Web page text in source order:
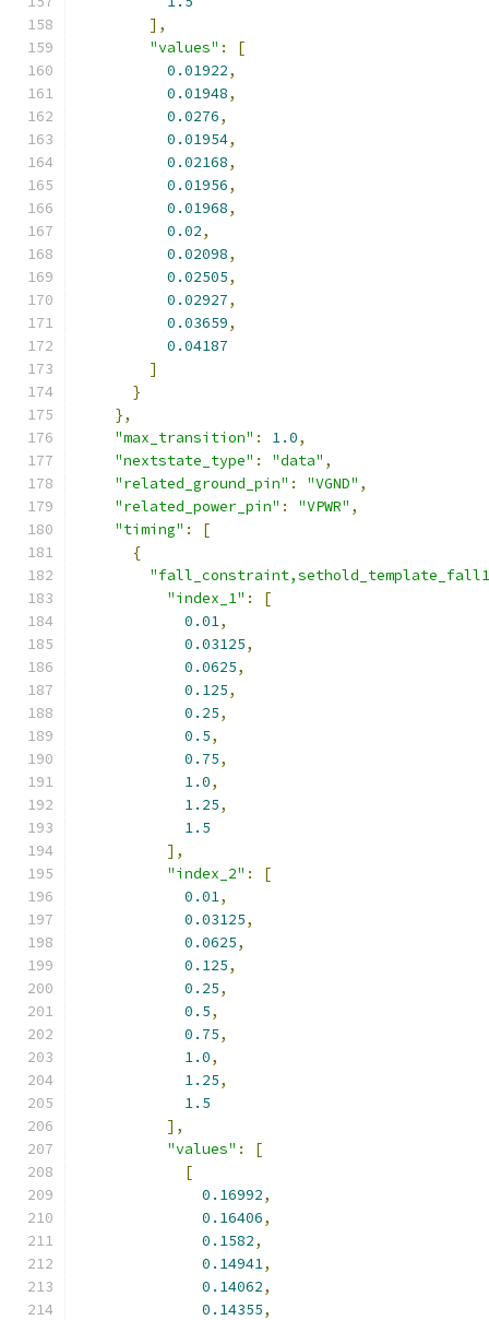
],
"values" :
[
0.01922,
0.01948,
0.0276,
0.01954,
0.02168,
0.01956,
0.01968,
0.02,
0.02098,
0.02505,
0.02927,
0.03659,
0.04187
]
}
},
"max_transition" : 1.0,
"nextstate_type" : "data" ,
"related_ground_pin" : "VGND" ,
"related_power_pin" : "VPWR" ,
"timing" :
[
{
"index_1" :
[
0.01,
0.03125,
0.0625,
0.125,
0.25,
0.5,
0.75,
1.0,
1.25,
1.5
],
"index_2" :
[
0.01,
0.03125,
0.0625,
0.125,
0.25,
0.5,
0.75,
1.0,
1.25,
1.5
],
"values" :
[
[
0.16992,
0.16406,
0.1582,
0.14941,
0.14062,
0.14355,